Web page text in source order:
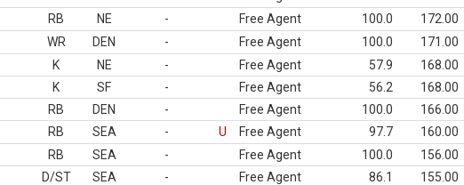
RB NE - Free Agent 100.0 172.00
WR DEN - Free Agent 100.0 171.00
K NE - Free Agent 57.9 168.00
K SF - Free Agent 56.2 168.00
RB DEN - Free Agent 100.0 166.00
RB SEA - U Free Agent 97.7 160.00
RB SEA - Free Agent 100.0 156.00
D/ST SEA - Free Agent 86.1 155.00